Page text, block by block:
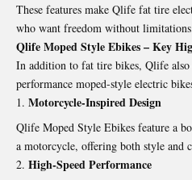
These features make Qlife fat tire
who want freedom without
Qlife Moped Style Ebikes – Key
In addition to fat tire bikes, Qlife
performance moped-style electric
Motorcycle-Inspired Design
Qlife Moped Style Ebikes feature a
a motorcycle, offering both style and
High-Speed Performance